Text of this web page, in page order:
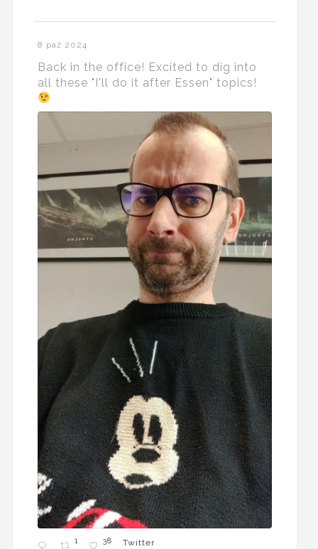
8 paź 2024
Back in the office! Excited to dig into
all these "I'll do it after Essen" topics!
1 38 Twitter